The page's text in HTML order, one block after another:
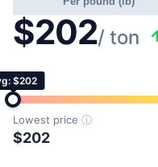
$202/ ton
$202
Lowest price ⓘ
$202